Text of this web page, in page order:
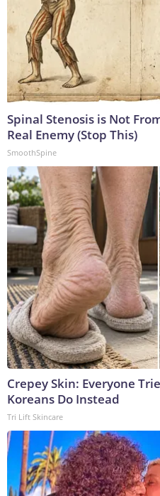
Spinal Stenosis is Not
Real Enemy (Stop This)
SmoothSpine
Crepey Skin: Everyone
Koreans Do Instead
Tri Lift Skincare